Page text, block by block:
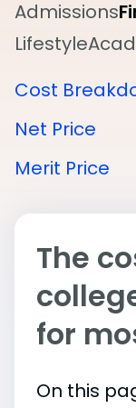
Admissions
Lifestyle
Cost
Net Price
Merit Price
The
for
On this